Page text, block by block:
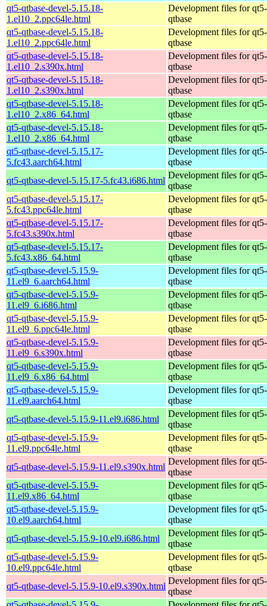
qt5-qtbase-devel-5.15.18-
1.el10_2.ppc64le.html
Development files for qt5-
qtbase
qt5-qtbase-devel-5.15.18-
1.el10_2.ppc64le.html
Development files for qt5-
qtbase
qt5-qtbase-devel-5.15.18-
1.el10_2.s390x.html
Development files for qt5-
qtbase
qt5-qtbase-devel-5.15.18-
1.el10_2.s390x.html
Development files for qt5-
qtbase
qt5-qtbase-devel-5.15.18-
1.el10_2.x86_64.html
Development files for qt5-
qtbase
qt5-qtbase-devel-5.15.18-
1.el10_2.x86_64.html
Development files for qt5-
qtbase
qt5-qtbase-devel-5.15.17-
5.fc43.aarch64.html
Development files for qt5-
qtbase
qt5-qtbase-devel-5.15.17-5.fc43.i686.html
Development files for qt5-
qtbase
qt5-qtbase-devel-5.15.17-
5.fc43.ppc64le.html
Development files for qt5-
qtbase
qt5-qtbase-devel-5.15.17-
5.fc43.s390x.html
Development files for qt5-
qtbase
qt5-qtbase-devel-5.15.17-
5.fc43.x86_64.html
Development files for qt5-
qtbase
qt5-qtbase-devel-5.15.9-
11.el9_6.aarch64.html
Development files for qt5-
qtbase
qt5-qtbase-devel-5.15.9-
11.el9_6.i686.html
Development files for qt5-
qtbase
qt5-qtbase-devel-5.15.9-
11.el9_6.ppc64le.html
Development files for qt5-
qtbase
qt5-qtbase-devel-5.15.9-
11.el9_6.s390x.html
Development files for qt5-
qtbase
qt5-qtbase-devel-5.15.9-
11.el9_6.x86_64.html
Development files for qt5-
qtbase
qt5-qtbase-devel-5.15.9-
11.el9.aarch64.html
Development files for qt5-
qtbase
qt5-qtbase-devel-5.15.9-11.el9.i686.html
Development files for qt5-
qtbase
qt5-qtbase-devel-5.15.9-
11.el9.ppc64le.html
Development files for qt5-
qtbase
qt5-qtbase-devel-5.15.9-11.el9.s390x.html
Development files for qt5-
qtbase
qt5-qtbase-devel-5.15.9-
11.el9.x86_64.html
Development files for qt5-
qtbase
qt5-qtbase-devel-5.15.9-
10.el9.aarch64.html
Development files for qt5-
qtbase
qt5-qtbase-devel-5.15.9-10.el9.i686.html
Development files for qt5-
qtbase
qt5-qtbase-devel-5.15.9-
10.el9.ppc64le.html
Development files for qt5-
qtbase
qt5-qtbase-devel-5.15.9-10.el9.s390x.html
Development files for qt5-
qtbase